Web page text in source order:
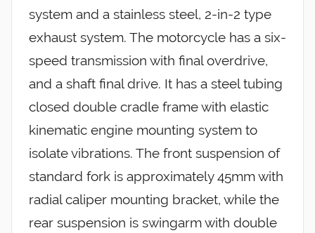
system and a stainless steel, 2-in-2 type
exhaust system. The motorcycle has a six-
speed transmission with final overdrive,
and a shaft final drive. It has a steel tubing
closed double cradle frame with elastic
kinematic engine mounting system to
isolate vibrations. The front suspension of
standard fork is approximately 45mm with
radial caliper mounting bracket, while the
rear suspension is swingarm with double